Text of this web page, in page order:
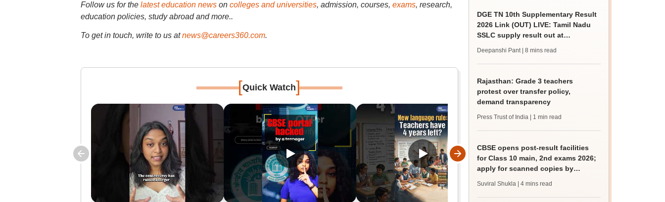
Follow us for the latest education newson colleges and universities, admission, courses, exams, research,
education policies, study abroad and more..
To get in touch, write to us at news@careers360.com.
[Quick Watch]
DGE TN 10th Supplementary Result
2026 Link (OUT) LIVE: Tamil Nadu
SSLC supply result out at
Deepanshi Pant | 8 mins read
Rajasthan: Grade 3 teachers
protest over transfer policy,
demand transparency
Press Trust of India | 1 min read
CBSE opens post-result facilities
for Class 10 main, 2nd exams 2026;
apply for scanned copies by
Suviral Shukla | 4 mins read